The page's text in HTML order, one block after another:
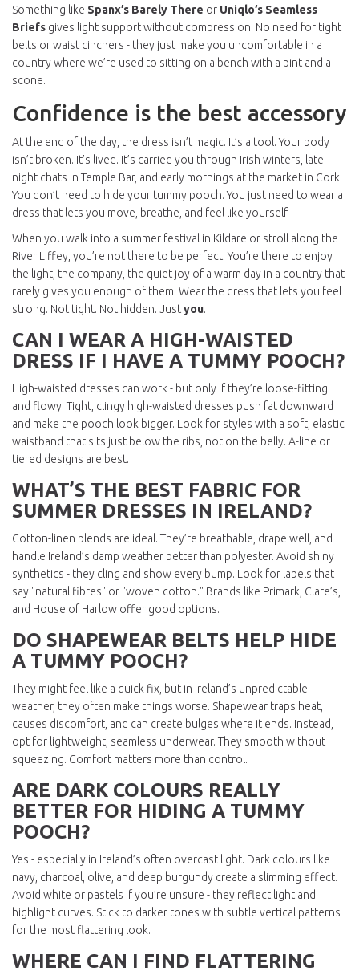
Something like Spanx’s Barely There or Uniqlo’s Seamless
Briefs gives light support without compression. No need for tight
belts or waist cinchers - they just make you uncomfortable in a
country where we’re used to sitting on a bench with a pint and a
scone.
Confidence is the best accessory
At the end of the day, the dress isn’t magic. It’s a tool. Your body
isn’t broken. It’s lived. It’s carried you through Irish winters, late-
night chats in Temple Bar, and early mornings at the market in Cork.
You don’t need to hide your tummy pooch. You just need to wear a
dress that lets you move, breathe, and feel like yourself.
When you walk into a summer festival in Kildare or stroll along the
River Liffey, you’re not there to be perfect. You’re there to enjoy
the light, the company, the quiet joy of a warm day in a country that
rarely gives you enough of them. Wear the dress that lets you feel
strong. Not tight. Not hidden. Justyou.
CAN I WEAR A HIGH-WAISTED
DRESS IF I HAVE A TUMMY POOCH?
High-waisted dresses can work - but only if they’re loose-fitting
and flowy. Tight, clingy high-waisted dresses push fat downward
and make the pooch look bigger. Look for styles with a soft, elastic
waistband that sits just below the ribs, not on the belly. A-line or
tiered designs are best.
WHAT’S THE BEST FABRIC FOR
SUMMER DRESSES IN IRELAND?
Cotton-linen blends are ideal. They’re breathable, drape well, and
handle Ireland’s damp weather better than polyester. Avoid shiny
synthetics - they cling and show every bump. Look for labels that
say "natural fibres" or "woven cotton." Brands like Primark, Clare’s,
and House of Harlow offer good options.
DO SHAPEWEAR BELTS HELP HIDE
A TUMMY POOCH?
They might feel like a quick fix, but in Ireland’s unpredictable
weather, they often make things worse. Shapewear traps heat,
causes discomfort, and can create bulges where it ends. Instead,
opt for lightweight, seamless underwear. They smooth without
squeezing. Comfort matters more than control.
ARE DARK COLOURS REALLY
BETTER FOR HIDING A TUMMY
POOCH?
Yes - especially in Ireland’s often overcast light. Dark colours like
navy, charcoal, olive, and deep burgundy create a slimming effect.
Avoid white or pastels if you’re unsure - they reflect light and
highlight curves. Stick to darker tones with subtle vertical patterns
for the most flattering look.
WHERE CAN I FIND FLATTERING